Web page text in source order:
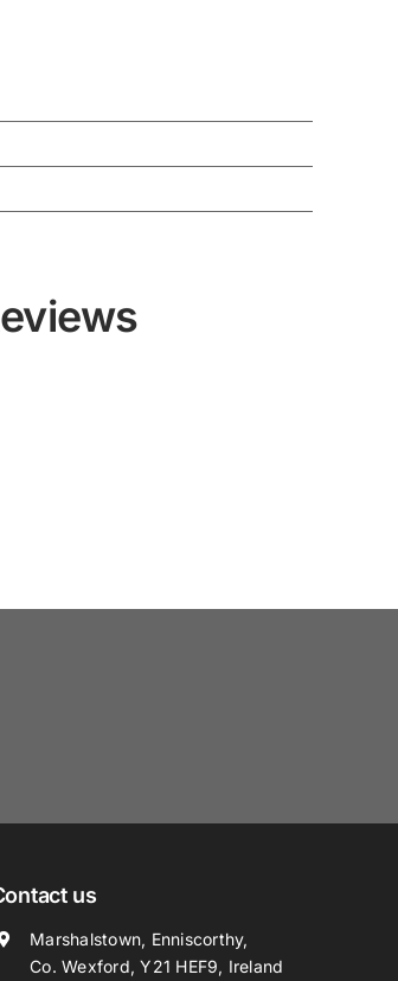
us
Marshalstown, Enniscorthy,
Co. Wexford, Y21 HEF9, Ireland